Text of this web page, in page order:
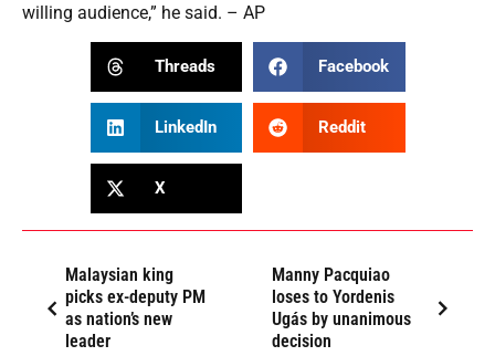
willing audience,” he said. – AP
Threads Facebook
LinkedIn Reddit
X
Malaysian king
picks ex-deputy PM
as nation’s new
leader
Manny Pacquiao
loses to Yordenis
Ugás by unanimous
decision